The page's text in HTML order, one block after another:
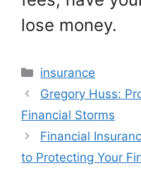
lose money.
Categories
insurance
Gregory Huss:
Financial Storms
Financial
to Protecting Your